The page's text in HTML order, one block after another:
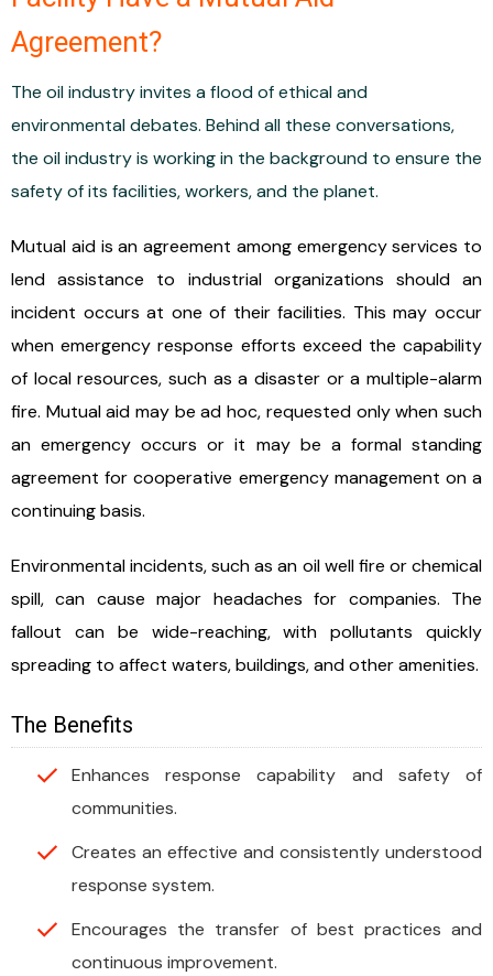
Agreement?
The oil industry invites a flood of ethical and
environmental debates. Behind all these conversations,
the oil industry is working in the background to ensure the
safety of its facilities, workers, and the planet.
Mutual aid is an agreement among emergency services to
lend assistance to industrial organizations should an
incident occurs at one of their facilities. This may occur
when emergency response efforts exceed the capability
of local resources, such as a disaster or a multiple-alarm
fire. Mutual aid may be ad hoc, requested only when such
an emergency occurs or it may be a formal standing
agreement for cooperative emergency management on a
continuing basis.
Environmental incidents, such as an oil well fire or chemical
spill, can cause major headaches for companies. The
fallout can be wide-reaching, with pollutants quickly
spreading to affect waters, buildings, and other amenities.
The Benefits
Enhances response capability and safety of
communities.
Creates an effective and consistently understood
response system.
Encourages the transfer of best practices and
continuous improvement.